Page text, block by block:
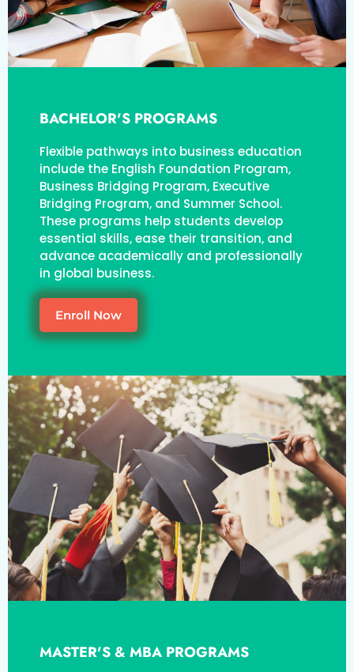
BACHELOR'S PROGRAMS
Flexible pathways into business education
include the English Foundation Program,
Business Bridging Program, Executive
Bridging Program, and Summer School.
These programs help students develop
essential skills, ease their transition, and
advance academically and professionally
in global business.
Enroll Now
MASTER'S & MBA PROGRAMS